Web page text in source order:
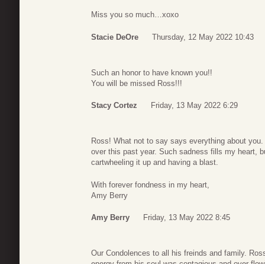
Miss you so much…xoxo
Stacie DeOre Thursday, 12 May 2022 10:43
Such an honor to have known you!!
You will be missed Ross!!!
Stacy Cortez Friday, 13 May 2022 6:29
Ross! What not to say says everything about
over this past year. Such sadness fills my heart,
cartwheeling it up and having a blast.
With forever fondness in my heart,
Amy Berry
Amy Berry Friday, 13 May 2022 8:45
Our Condolences to all his freinds and family.